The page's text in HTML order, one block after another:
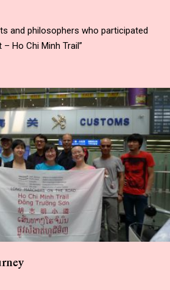
and philosophers who participated
Ho Chi Minh Trail”